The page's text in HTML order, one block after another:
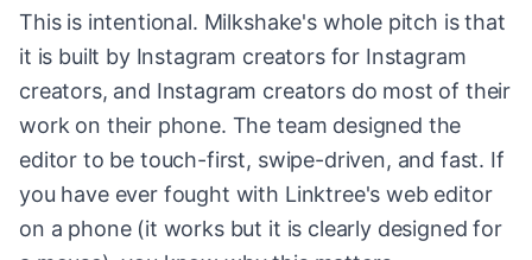
This is intentional. Milkshake's whole pitch is that
it is built by Instagram creators for Instagram
creators, and Instagram creators do most of their
work on their phone. The team designed the
editor to be touch-first, swipe-driven, and fast. If
you have ever fought with Linktree's web editor
on a phone (it works but it is clearly designed for